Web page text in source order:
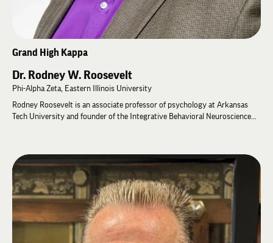
Grand High Kappa
Dr. Rodney W. Roosevelt
Phi-Alpha Zeta, Eastern Illinois University
Rodney Roosevelt is an associate professor of psychology at Arkansas
Tech University and founder of the Integrative Behavioral Neuroscience
studying non-invasive vagus nerve stimulation and has published
extensively throughout his academic career.
Rodney has served Lambda Chi Alpha in numerous volunteer leadership
roles, including as Chapter Advisor for Cameron University, the University
of Louisville, and Eastern Illinois University. He has facilitated leadership
programs at General Fraternity events, including the Stead Leadership